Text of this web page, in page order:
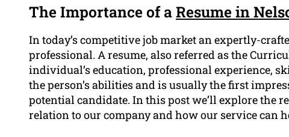
The Importance of aResume in
In today’s competitive job market an expertly-
professional. A resume, also referred as the
individual’s education, professional experience,
the person’s abilities and is usually the first
potential candidate. In this post we’ll explore the
relation to our company and how our service can